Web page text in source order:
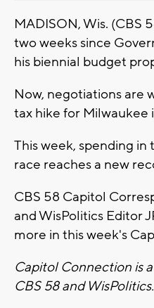
MADISON, Wis. (CBS
two weeks since
his biennial budget
Now, negotiations are
tax hike for Milwaukee
This week, spending
race reaches a new
CBS 58 Capitol
and WisPolitics Editor
more in this week's
Capitol Connection is
CBS 58 and WisPolitics.